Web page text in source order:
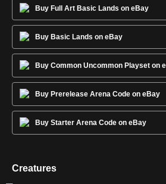
Buy Full Art Basic Lands on eBay
Buy Basic Lands on eBay
Buy Common Uncommon Playset on
Buy Prerelease Arena Code on eBay
Buy Starter Arena Code on eBay
Creatures